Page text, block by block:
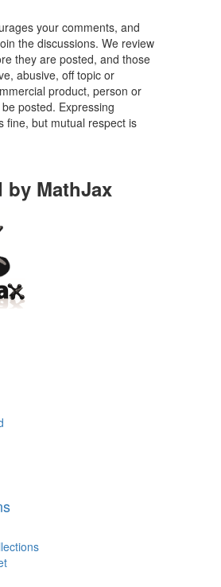
your comments, and
the discussions. We review
they are posted, and those
abusive, off topic or
product, person or
posted. Expressing
fine, but mutual respect is
by MathJax